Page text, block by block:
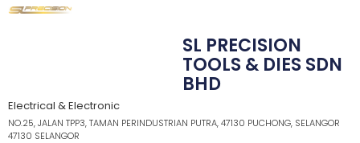
SL PRECISION
TOOLS & DIES SDN
BHD
Electrical & Electronic
NO.25, JALAN TPP3, TAMAN PERINDUSTRIAN PUTRA, 47130 PUCHONG, SELANGOR
47130 SELANGOR